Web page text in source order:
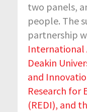
two panels,
people. The
partnership
International
Deakin
and
Research for
(REDI), and